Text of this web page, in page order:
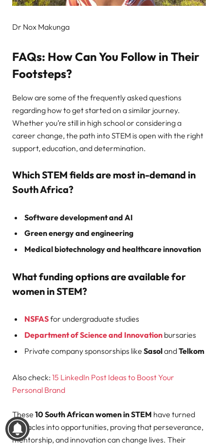
Dr Nox Makunga
FAQs: How Can You Follow in Their
Footsteps?
Below are some of the frequently asked questions
regarding how to get started on a similar journey.
Whether you’re still in high school or considering a
career change, the path into STEM is open with the right
support, education, and determination.
Which STEM fields are most in-demand in
South Africa?
Software development and AI
Green energy and engineering
Medical biotechnology and healthcare innovation
What funding options are available for
women in STEM?
NSFASfor undergraduate studies
Department of Science and Innovation bursaries
Private company sponsorships like SasolandTelkom
Also check: 15 LinkedIn Post Ideas to Boost Your
Personal Brand
These 10 South African women in STEM have turned
obstacles into opportunities, proving that perseverance,
mentorship, and innovation can change lives. Their